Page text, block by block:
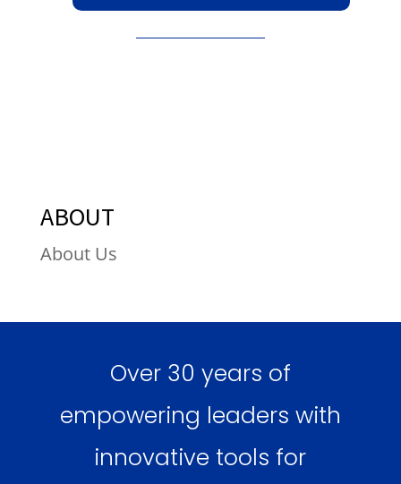
ABOUT
About Us
Over 30 years of
empowering leaders with
innovative tools for